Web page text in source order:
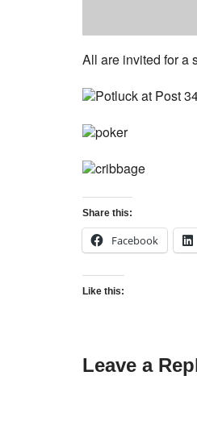
All are invited for a
Share this:
Facebook
Like this:
Leave a